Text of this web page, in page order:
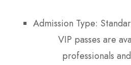
Admission Type:
VIP passes are
professionals